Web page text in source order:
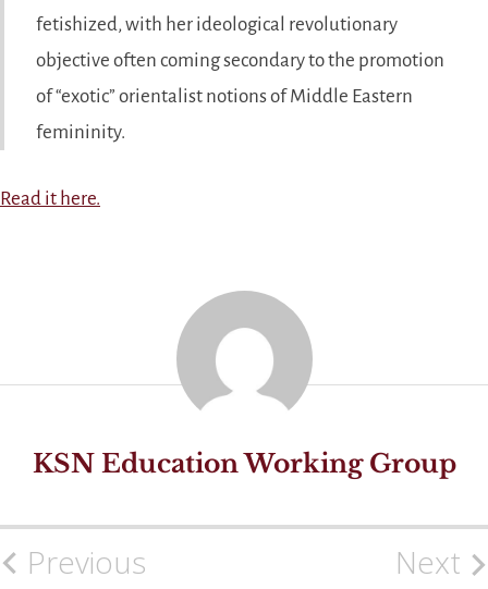
fetishized, with her ideological revolutionary
objective often coming secondary to the promotion
of “exotic” orientalist notions of Middle Eastern
femininity.
Read it here.
KSN Education Working Group
PostPrevious Next